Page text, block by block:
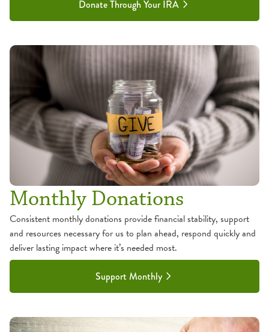
Donate Through Your IRA
Monthly Donations
Consistent monthly donations provide financial stability, support
and resources necessary for us to plan ahead, respond quickly and
deliver lasting impact where it’s needed most.
Support Monthly